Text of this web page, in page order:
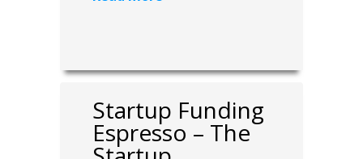
Startup Funding
Espresso – The